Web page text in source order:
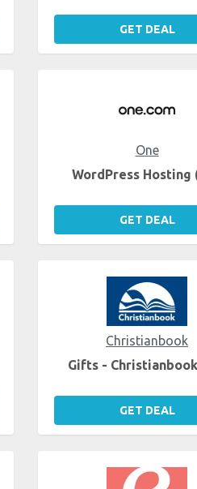
GET DEAL
One
WordPress Hosting
GET DEAL
Christianbook
Gifts -
GET DEAL